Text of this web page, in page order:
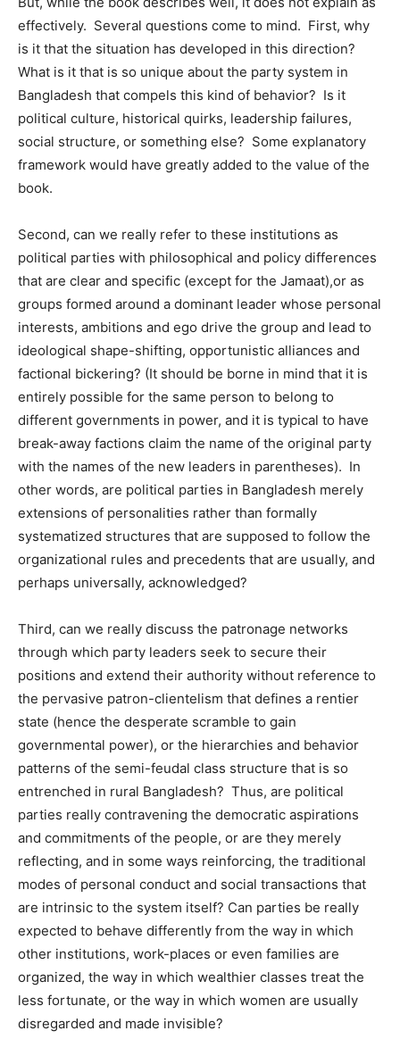
effectively. Several questions come to mind. First, why
is it that the situation has developed in this direction?
What is it that is so unique about the party system in
Bangladesh that compels this kind of behavior? Is it
political culture, historical quirks, leadership failures,
social structure, or something else? Some explanatory
framework would have greatly added to the value of the
book.
Second, can we really refer to these institutions as
political parties with philosophical and policy differences
that are clear and specific (except for the Jamaat),or as
groups formed around a dominant leader whose personal
interests, ambitions and ego drive the group and lead to
ideological shape-shifting, opportunistic alliances and
factional bickering? (It should be borne in mind that it is
entirely possible for the same person to belong to
different governments in power, and it is typical to have
break-away factions claim the name of the original party
with the names of the new leaders in parentheses). In
other words, are political parties in Bangladesh merely
extensions of personalities rather than formally
systematized structures that are supposed to follow the
organizational rules and precedents that are usually, and
perhaps universally, acknowledged?
Third, can we really discuss the patronage networks
through which party leaders seek to secure their
positions and extend their authority without reference to
the pervasive patron-clientelism that defines a rentier
state (hence the desperate scramble to gain
governmental power), or the hierarchies and behavior
patterns of the semi-feudal class structure that is so
entrenched in rural Bangladesh? Thus, are political
parties really contravening the democratic aspirations
and commitments of the people, or are they merely
reflecting, and in some ways reinforcing, the traditional
modes of personal conduct and social transactions that
are intrinsic to the system itself? Can parties be really
expected to behave differently from the way in which
other institutions, work-places or even families are
organized, the way in which wealthier classes treat the
less fortunate, or the way in which women are usually
disregarded and made invisible?